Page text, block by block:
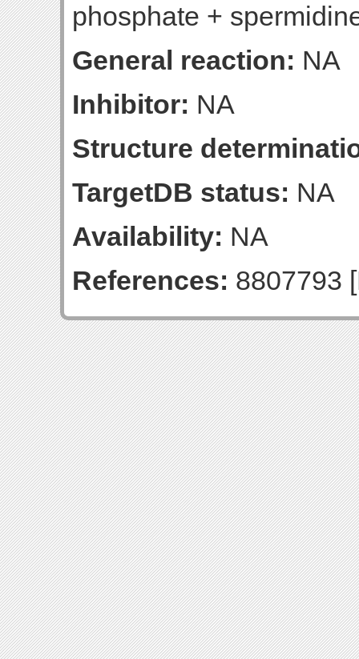
phosphate +
General reaction: NA
Inhibitor: NA
Structure
TargetDB status: NA
Availability: NA
References: 8807793